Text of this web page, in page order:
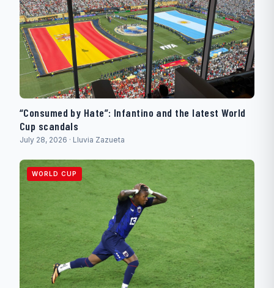
“Consumed by Hate”: Infantino and the latest World
Cup scandals
July 28, 2026 · Lluvia Zazueta
WORLD CUP